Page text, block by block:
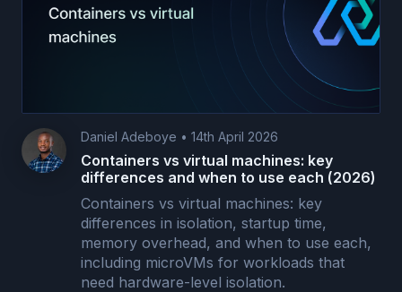
Daniel Adeboye • 14th April 2026
Containers vs virtual machines: key
differences and when to use each (2026)
Containers vs virtual machines: key
differences in isolation, startup time,
memory overhead, and when to use each,
including microVMs for workloads that
need hardware-level isolation.